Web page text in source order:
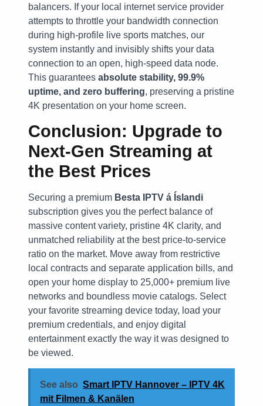
balancers. If your local internet service provider
attempts to throttle your bandwidth connection
during high-profile live sports matches, our
system instantly and invisibly shifts your data
connection to an open, high-speed data node.
This guarantees absolute stability, 99.9%
uptime, and zero buffering, preserving a pristine
4K presentation on your home screen.
Conclusion: Upgrade to
Next-Gen Streaming at
the Best Prices
Securing a premium Besta IPTV á Íslandi
subscription gives you the perfect balance of
massive content variety, pristine 4K clarity, and
unmatched reliability at the best price-to-service
ratio on the market. Move away from restrictive
local contracts and separate application bills, and
open your home display to 25,000+ premium live
networks and boundless movie catalogs. Select
your favorite streaming device today, load your
premium credentials, and enjoy digital
entertainment exactly the way it was designed to
be viewed.
See also Smart IPTV Hannover – IPTV 4K
mit Filmen & Kanälen